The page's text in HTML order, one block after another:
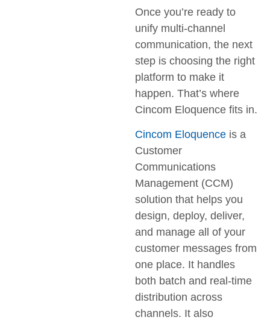
Once you’re ready to
unify multi-channel
communication, the next
step is choosing the right
platform to make it
happen. That’s where
Cincom Eloquence fits in.
Cincom Eloquence is a
Customer
Communications
Management (CCM)
solution that helps you
design, deploy, deliver,
and manage all of your
customer messages from
one place. It handles
both batch and real‐time
distribution across
channels. It also